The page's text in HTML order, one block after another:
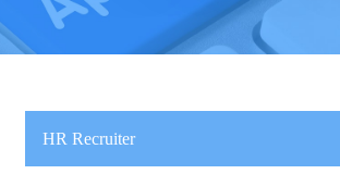
HR Recruiter